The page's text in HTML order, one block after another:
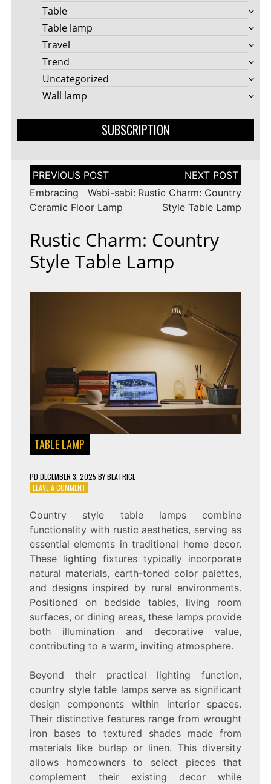
Table
Table lamp
Travel
Trend
Uncategorized
Wall lamp
SUBSCRIPTION
Post
navigation
Embracing Wabi-sabi:
Ceramic Floor Lamp
Rustic Charm: Country
Style Table Lamp
Rustic Charm: Country
Style Table Lamp
TABLE LAMP
PD DECEMBER 3, 2025 BYBEATRICE
LEAVE A COMMENTON
COUNTRY
STYLE
TABLE
Country style table lamps combine
functionality with rustic aesthetics, serving as
essential elements in traditional home decor.
These lighting fixtures typically incorporate
natural materials, earth-toned color palettes,
and designs inspired by rural environments.
Positioned on bedside tables, living room
surfaces, or dining areas, these lamps provide
both illumination and decorative value,
contributing to a warm, inviting atmosphere.
Beyond their practical lighting function,
country style table lamps serve as significant
design components within interior spaces.
Their distinctive features range from wrought
iron bases to textured shades made from
materials like burlap or linen. This diversity
allows homeowners to select pieces that
complement their existing decor while